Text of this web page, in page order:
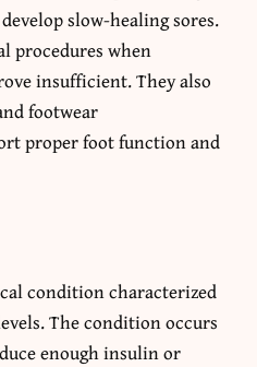
slow-healing sores.
procedures when
insufficient. They also
footwear
proper foot function and
condition characterized
The condition occurs
enough insulin or